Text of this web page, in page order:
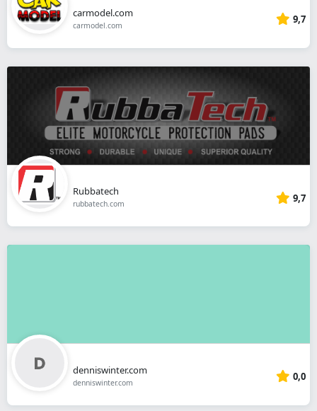
carmodel.com
carmodel.com 9,7
Rubbatech
rubbatech.com 9,7
denniswinter.com
denniswinter.com 0,0